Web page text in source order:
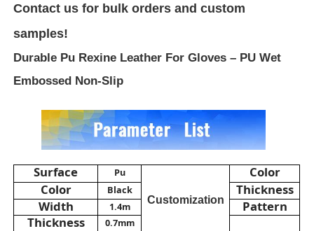
Micro Fiber Leather
PU Leather Material
Safety Shoes Material
Suede Leather Material
Eco Suede Material
Contact us for bulk orders and custom
samples!
Durable Pu Rexine Leather For Gloves – PU Wet
Embossed Non-Slip
Surface Pu
Customization
Color
Color
Black
Thickness
Width
1.4m
Pattern
Thickness
0.7mm